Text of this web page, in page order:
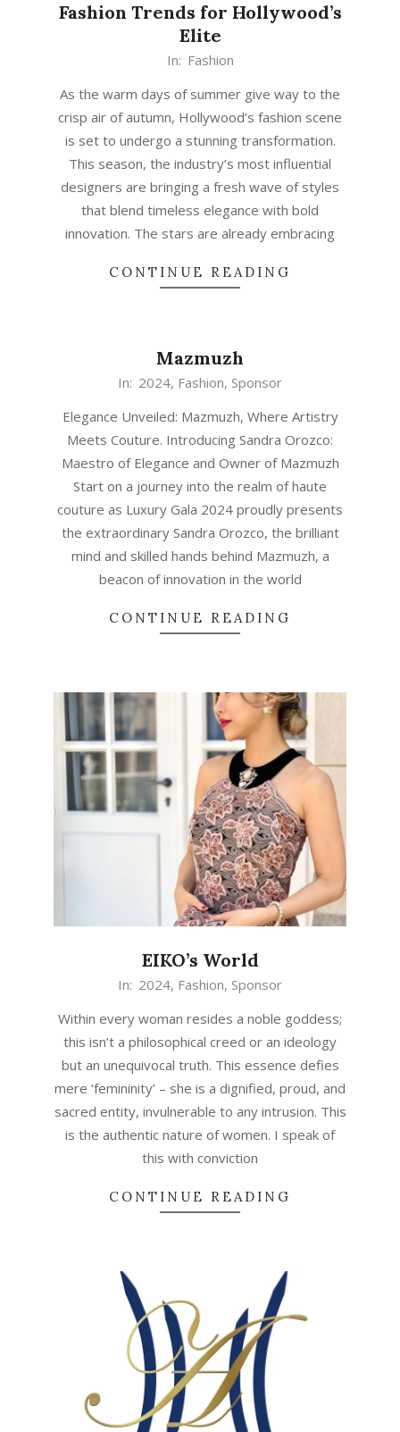
Fashion Trends for Hollywood’s
Elite
In: Fashion
As the warm days of summer give way to the
crisp air of autumn, Hollywood’s fashion scene
is set to undergo a stunning transformation.
This season, the industry’s most influential
designers are bringing a fresh wave of styles
that blend timeless elegance with bold
innovation. The stars are already embracing
CONTINUE READING
Mazmuzh
In: 2024, Fashion, Sponsor
Elegance Unveiled: Mazmuzh, Where Artistry
Meets Couture. Introducing Sandra Orozco:
Maestro of Elegance and Owner of Mazmuzh
Start on a journey into the realm of haute
couture as Luxury Gala 2024 proudly presents
the extraordinary Sandra Orozco, the brilliant
mind and skilled hands behind Mazmuzh, a
beacon of innovation in the world
CONTINUE READING
EIKO’s World
In: 2024, Fashion, Sponsor
Within every woman resides a noble goddess;
this isn’t a philosophical creed or an ideology
but an unequivocal truth. This essence defies
mere ‘femininity’ – she is a dignified, proud, and
sacred entity, invulnerable to any intrusion. This
is the authentic nature of women. I speak of
this with conviction
CONTINUE READING